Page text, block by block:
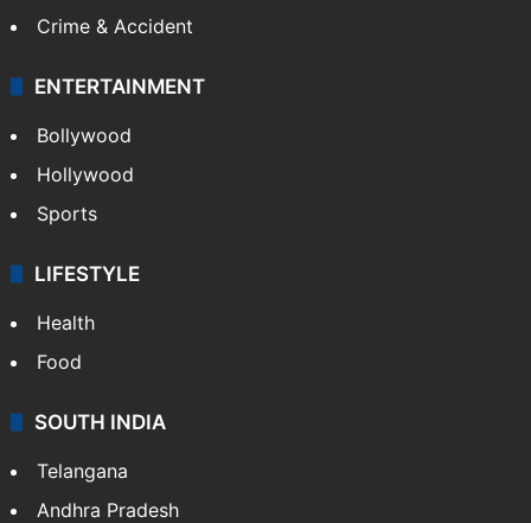
Crime & Accident
ENTERTAINMENT
Bollywood
Hollywood
Sports
LIFESTYLE
Health
Food
SOUTH INDIA
Telangana
Andhra Pradesh